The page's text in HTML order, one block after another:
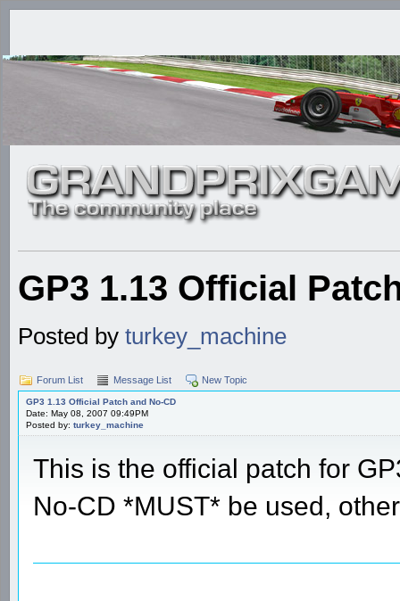
GP3 1.13 Official
Posted by turkey_machine
Forum List Message List New Topic
GP3 1.13 Official Patch and No-CD
Date: May 08, 2007 09:49PM
Posted by: turkey_machine
This is the official patch for
No-CD *MUST* be used,